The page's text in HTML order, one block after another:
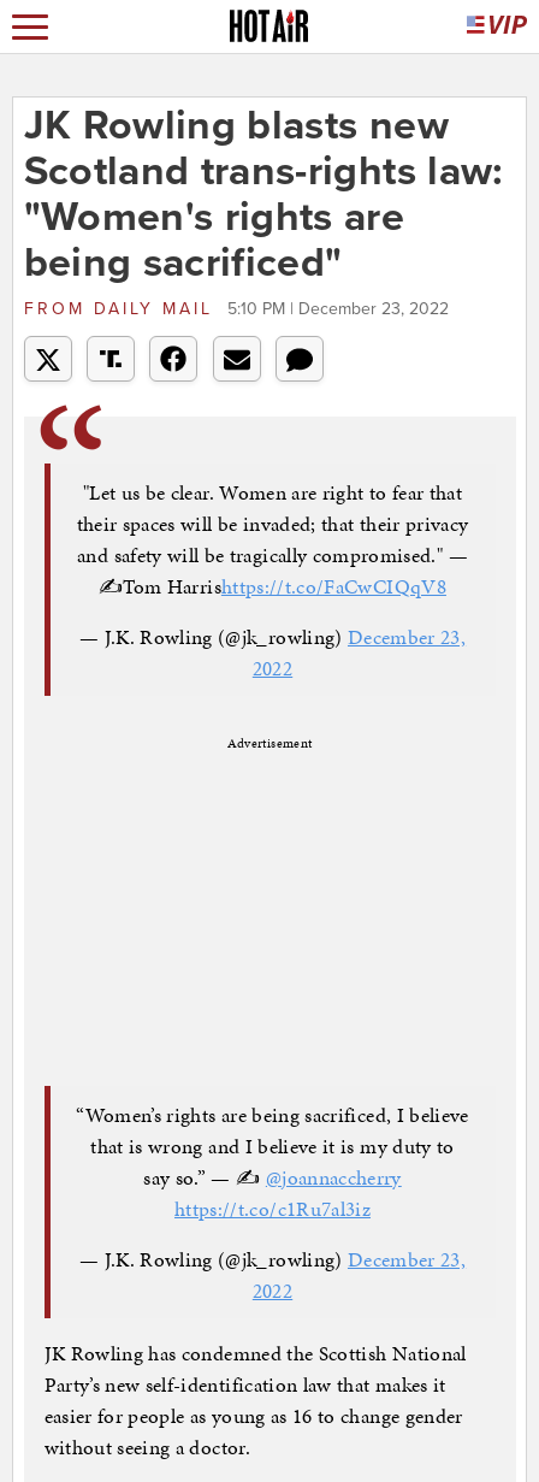
JK Rowling blasts new
Scotland trans-rights law:
"Women's rights are
being sacrificed"
FROM DAILY MAIL 5:10 PM | December 23, 2022
"Let us be clear. Women are right to fear that
their spaces will be invaded; that their privacy
and safety will be tragically compromised." —
✍️Tom Harrishttps://t.co/FaCwCIQqV8
— J.K. Rowling (@jk_rowling) December 23,
2022
Advertisement
“Women’s rights are being sacrificed, I believe
that is wrong and I believe it is my duty to
say so.” — ✍️ @joannaccherry
https://t.co/c1Ru7al3iz
— J.K. Rowling (@jk_rowling) December 23,
2022
JK Rowling has condemned the Scottish National
Party’s new self-identification law that makes it
easier for people as young as 16 to change gender
without seeing a doctor.